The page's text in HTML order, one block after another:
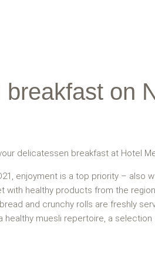
breakfast on
delicatessen breakfast at Hotel
enjoyment is a top priority – also
with healthy products from the
and crunchy rolls are freshly
healthy muesli repertoire, a